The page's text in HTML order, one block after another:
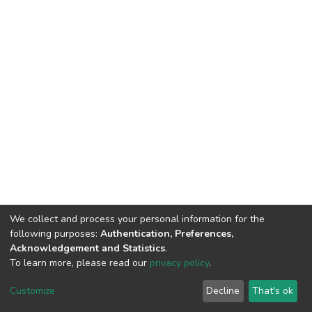
DSpace software copyright © 2002-2026 LYRASIS
End User Agreement
We collect and process your personal information for the
following purposes: Authentication, Preferences,
Acknowledgement and Statistics.
To learn more, please read our privacy policy.
Customize Decline That's ok